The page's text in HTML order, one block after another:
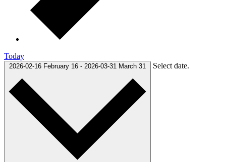
Today
2026-02-16 February 16 - 2026-03-31 March 31 Select date.